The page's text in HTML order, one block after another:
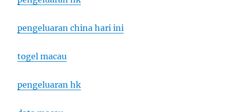
pengeluaran china hari ini
togel macau
pengeluaran hk